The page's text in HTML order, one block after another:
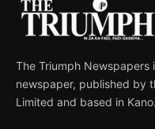
The Triumph Newspapers
newspaper, published by
Limited and based in